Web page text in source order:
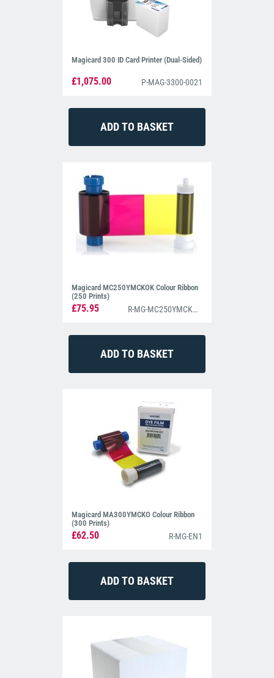
Magicard 300 ID Card Printer (Dual-Sided)
£1,075.00 P-MAG-3300-0021
Magicard MC250YMCKOK Colour Ribbon
(250 Prints)
£75.95 R-MG-MC250YMCKOK
Magicard MA300YMCKO Colour Ribbon
(300 Prints)
£62.50 R-MG-EN1